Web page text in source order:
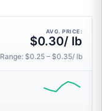
AVG. PRICE:
$0.30/ lb
Range: $0.25 – $0.35/ lb